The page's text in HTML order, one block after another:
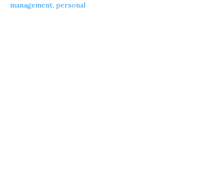
management, personal